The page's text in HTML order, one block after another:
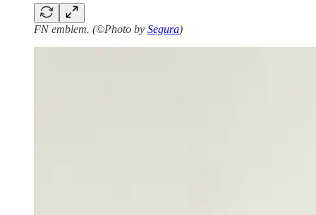
FN emblem. (©Photo by Segura)